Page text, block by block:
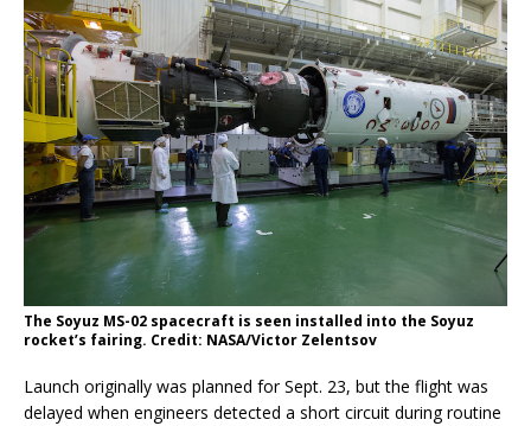
The Soyuz MS-02 spacecraft is seen installed into the Soyuz
rocket’s fairing. Credit: NASA/Victor Zelentsov
Launch originally was planned for Sept. 23, but the flight was
delayed when engineers detected a short circuit during routine